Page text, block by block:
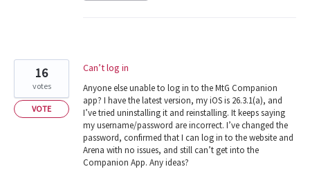
Can’t log in
Anyone else unable to log in to the MtG Companion
app? I have the latest version, my iOS is 26.3.1(a), and
I’ve tried uninstalling it and reinstalling. It keeps saying
my username/password are incorrect. I’ve changed the
password, confirmed that I can log in to the website and
Arena with no issues, and still can’t get into the
Companion App. Any ideas?
16
votes
VOTE